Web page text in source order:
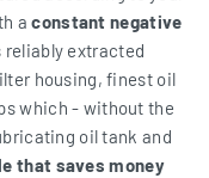
aconstant negative
extracted
housing, finest oil
which - without the
oil tank and
that saves money